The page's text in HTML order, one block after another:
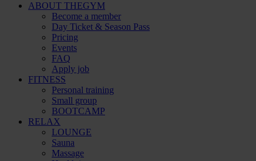
ABOUT THEGYM
Become a member
Day Ticket & Season Pass
Pricing
Events
FAQ
Apply job
FITNESS
Personal training
Small group
BOOTCAMP
RELAX
LOUNGE
Sauna
Massage